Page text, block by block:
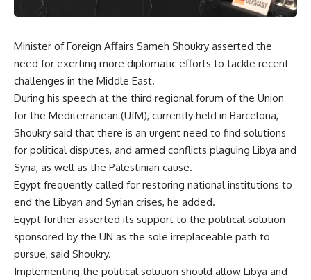
Minister of Foreign Affairs Sameh Shoukry asserted the
need for exerting more diplomatic efforts to tackle recent
challenges in the Middle East.
During his speech at the third regional forum of the Union
for the Mediterranean (UfM), currently held in Barcelona,
Shoukry said that there is an urgent need to find solutions
for political disputes, and armed conflicts plaguing Libya and
Syria, as well as the Palestinian cause.
Egypt frequently called for restoring national institutions to
end the Libyan and Syrian crises, he added.
Egypt further asserted its support to the political solution
sponsored by the UN as the sole irreplaceable path to
pursue, said Shoukry.
Implementing the political solution should allow Libya and